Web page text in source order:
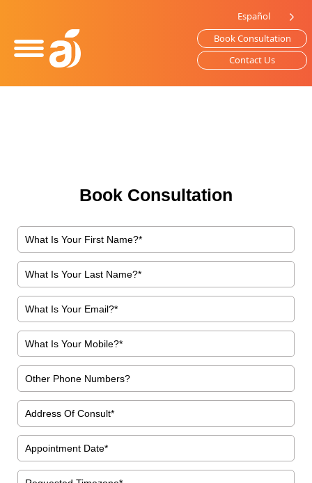
This
website
Español
Book Consultation
Contact Us
Book Consultation